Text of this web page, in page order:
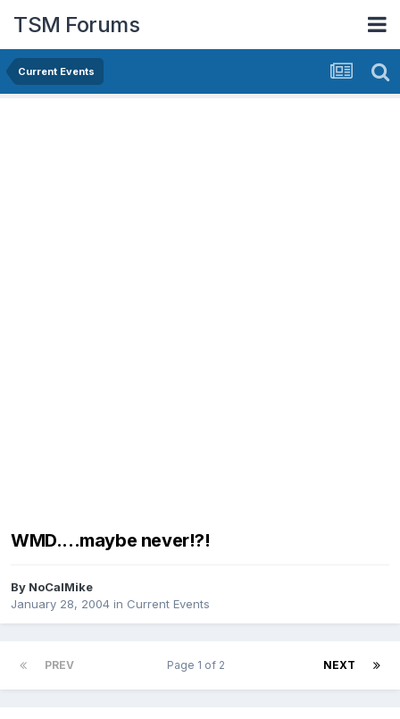
TSM Forums
Current Events
WMD....maybe never!?!
By NoCalMike
January 28, 2004 in Current Events
PREV NEXT
Page 1 of 2